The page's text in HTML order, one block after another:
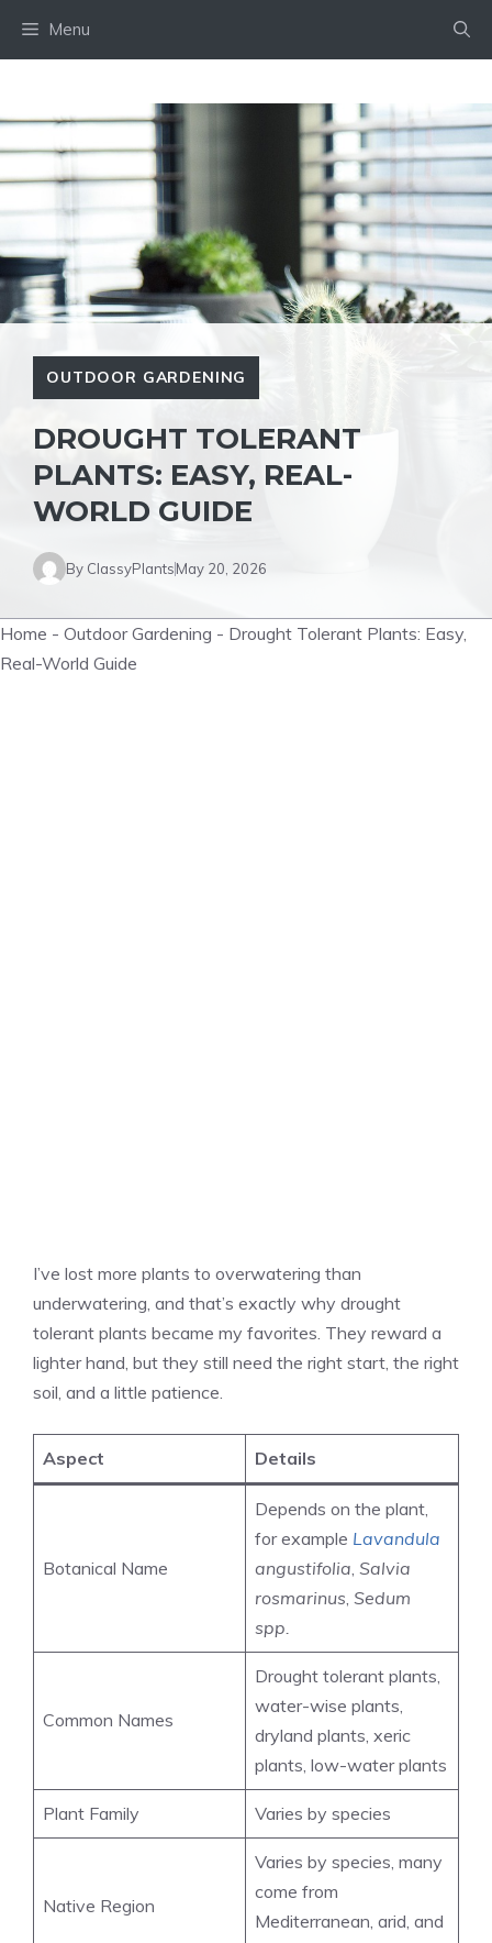
Menu
OUTDOOR GARDENING
DROUGHT TOLERANT
PLANTS: EASY, REAL-
WORLD GUIDE
By ClassyPlantsMay 20, 2026
Home - Outdoor Gardening - Drought Tolerant Plants: Easy,
Real-World Guide
I’ve lost more plants to overwatering than
underwatering, and that’s exactly why drought
tolerant plants became my favorites. They reward a
lighter hand, but they still need the right start, the right
soil, and a little patience.
Aspect Details
Botanical Name
Depends on the plant,
for example Lavandula
angustifolia, Salvia
rosmarinus, Sedum
spp.
Common Names
Drought tolerant plants,
water-wise plants,
dryland plants, xeric
plants, low-water plants
Plant Family Varies by species
Native Region
Varies by species, many
come from
Mediterranean, arid, and